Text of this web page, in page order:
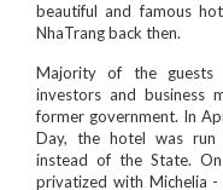
beautiful and famous
NhaTrang back then.
Majority of the guests
investors and business
former government. In
Day, the hotel was run
instead of the State.
privatized with Michelia